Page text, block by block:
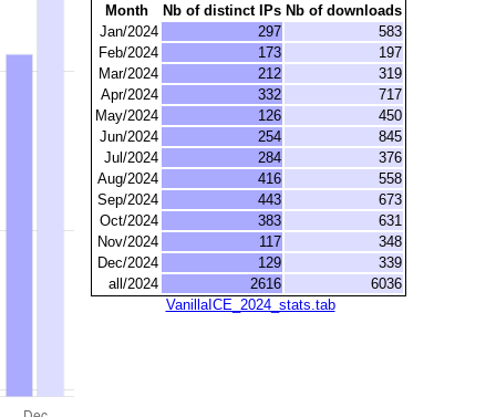
Month Nb of distinct IPs Nb of downloads
Jan/2024
297
583
Feb/2024
173
197
Mar/2024
212
319
Apr/2024
332
717
May/2024
126
450
Jun/2024
254
845
Jul/2024
284
376
Aug/2024
416
558
Sep/2024
443
673
Oct/2024
383
631
Nov/2024
117
348
Dec/2024
129
339
all/2024
2616
6036
VanillaICE_2024_stats.tab